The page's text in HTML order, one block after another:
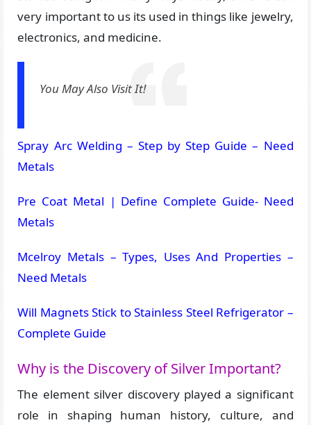
very important to us its used in things like jewelry,
electronics, and medicine.
You May Also Visit It!
Spray Arc Welding – Step by Step Guide – Need
Metals
Pre Coat Metal | Define Complete Guide- Need
Metals
Mcelroy Metals – Types, Uses And Properties –
Need Metals
Will Magnets Stick to Stainless Steel Refrigerator –
Complete Guide
Why is the Discovery of Silver Important?
The element silver discovery played a significant
role in shaping human history, culture, and